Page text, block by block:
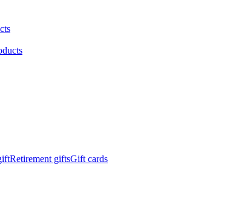
Retirement giftsGift cards